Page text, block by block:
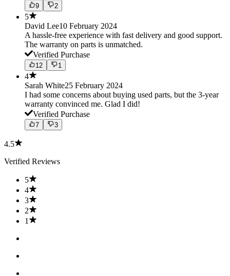
9 2
5
David Lee10 February 2024
A hassle-free experience with fast delivery and good support.
The warranty on parts is unmatched.
Verified Purchase
12 1
4
Sarah White25 February 2024
I had some concerns about buying used parts, but the 3-year
warranty convinced me. Glad I did!
Verified Purchase
7 3
4.5
Verified Reviews
5
4
3
2
1